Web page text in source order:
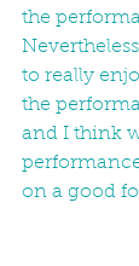
the
to really
the
and I think
on a good